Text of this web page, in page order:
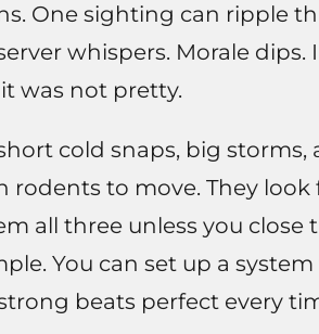
One sighting can ripple
whispers. Morale
was not pretty.
cold snaps, big
rodents to move. They
all three unless you close
You can set up a
beats perfect every